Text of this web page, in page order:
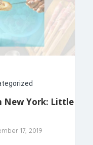
New York: Little
17, 2019